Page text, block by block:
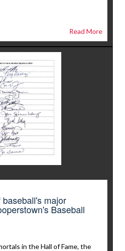
Read More
major
Baseball
in the Hall of Fame, the